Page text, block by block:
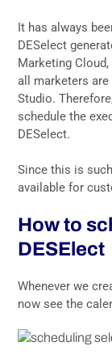
It has always
DESelect
Marketing
all marketers
Studio.
schedule the
DESelect.
Since this is
available for
How to
DESElect
Whenever we
now see the